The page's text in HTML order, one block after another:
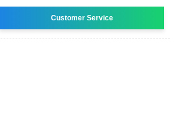
Customer Service